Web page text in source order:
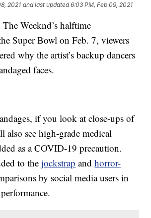
2021 and last updated 6:03 PM, Feb 09, 2021
Weeknd’s halftime
Super Bowl on Feb. 7, viewers
why the artist’s backup dancers
faces.
if you look at close-ups of
also see high-grade medical
as a COVID-19 precaution.
to thejockstrap andhorror-
by social media users in